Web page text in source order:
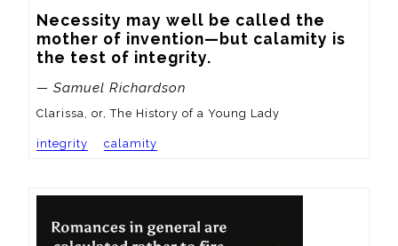
Necessity may well be called the
mother of invention—but calamity is
the test of integrity.
— Samuel Richardson
Clarissa, or, The History of a Young Lady
integrity calamity